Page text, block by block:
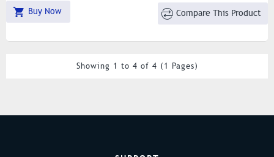
Buy Now
Compare This Product
Showing 1 to 4 of 4 (1 Pages)